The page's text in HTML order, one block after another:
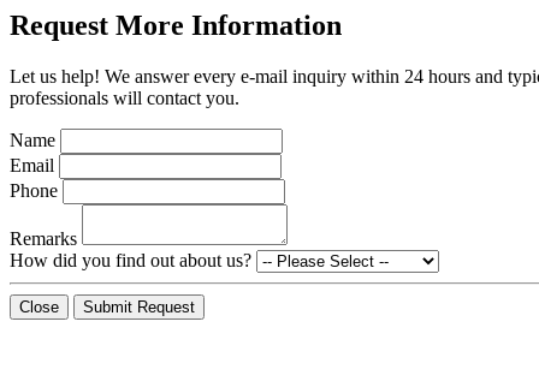
Request More Information
Let us help! We answer every e-mail inquiry within 24 hours and
professionals will contact you.
Name
Email
Phone
Remarks
How did you find out about us?